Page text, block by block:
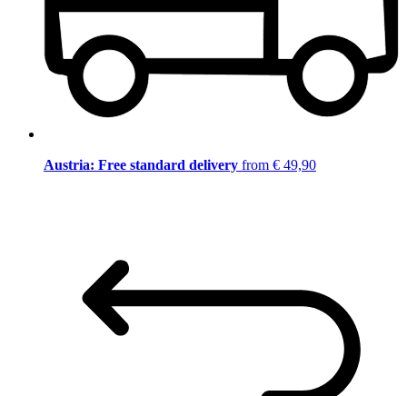
Austria: Free standard delivery from € 49,90